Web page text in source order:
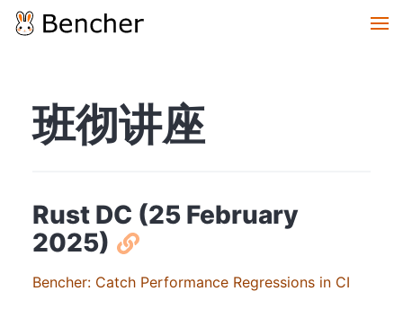
班彻讲座
Rust DC (25 February
2025)
Bencher: Catch Performance Regressions in CI